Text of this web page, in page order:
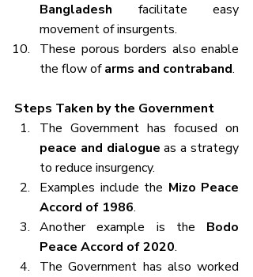
Bangladesh facilitate easy
movement of insurgents.
These porous borders also enable
the flow of arms and contraband.
Steps Taken by the Government
peace and dialogue as a strategy
to reduce insurgency.
Examples include the Mizo Peace
Accord of 1986.
Another example is the Bodo
Peace Accord of 2020.
The Government has also worked